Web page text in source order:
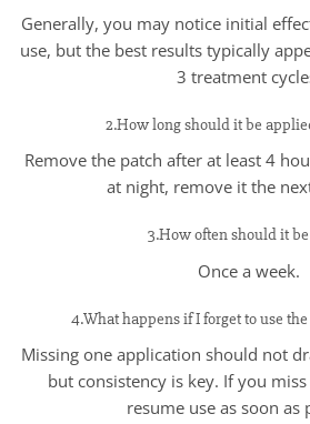
Generally, you may notice initial
use, but the best results typically
3 treatment
2.How long should it be
Remove the patch after at least 4
at night, remove it the
3.How often should it
Once a week.
4.What happens if I forget to use
Missing one application should not
but consistency is key. If you miss
resume use as soon as